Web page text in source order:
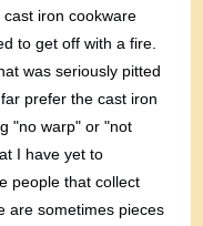
iron cookware
to get off with a fire.
was seriously pitted
prefer the cast iron
"no warp" or "not
I have yet to
people that collect
are sometimes pieces